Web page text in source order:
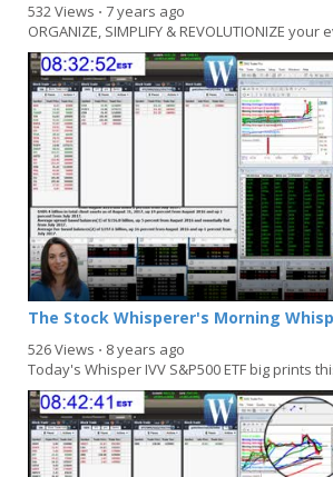
532 Views ⋅ 7 years ago
526 Views ⋅ 8 years ago